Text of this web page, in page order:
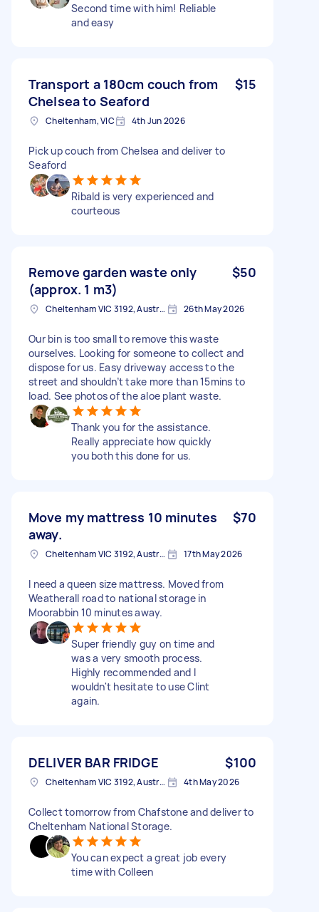
Second time with him! Reliable
and easy
Transport a 180cm couch from
Chelsea to Seaford
$15
Cheltenham, VIC 4th Jun 2026
Pick up couch from Chelsea and deliver to
Seaford
Ribald is very experienced and
courteous
Remove garden waste only
(approx. 1 m3)
$50
Cheltenham VIC 3192, Australia 26th May 2026
Our bin is too small to remove this waste
ourselves. Looking for someone to collect and
dispose for us. Easy driveway access to the
street and shouldn’t take more than 15mins to
load. See photos of the aloe plant waste.
Thank you for the assistance.
Really appreciate how quickly
you both this done for us.
Move my mattress 10 minutes
away.
$70
Cheltenham VIC 3192, Australia 17th May 2026
I need a queen size mattress. Moved from
Weatherall road to national storage in
Moorabbin 10 minutes away.
Super friendly guy on time and
was a very smooth process.
Highly recommended and I
wouldn't hesitate to use Clint
again.
DELIVER BAR FRIDGE $100
Cheltenham VIC 3192, Australia 4th May 2026
Collect tomorrow from Chafstone and deliver to
Cheltenham National Storage.
You can expect a great job every
time with Colleen